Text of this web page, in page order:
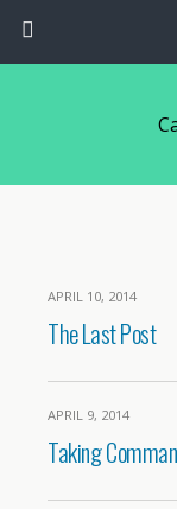
APRIL 10, 2014
The Last Post
APRIL 9, 2014
Taking